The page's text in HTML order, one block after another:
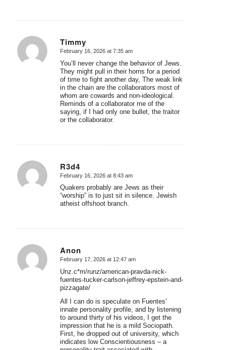
Timmy
says:
February 16, 2026 at 7:35 am
You’ll never change the behavior of Jews.
They might pull in their horns for a period
of time to fight another day, The weak link
in the chain are the collaborators most of
whom are cowards and non-ideological.
Reminds of a collaborator me of the
saying, if I had only one bullet, the traitor
or the collaborator.
R3d4
says:
February 16, 2026 at 8:43 am
Quakers probably are Jews as their
“worship” is to just sit in silence. Jewish
atheist offshoot branch.
Anon
says:
February 17, 2026 at 12:47 am
Unz.c*m/runz/american-pravda-nick-
fuentes-tucker-carlson-jeffrey-epstein-and-
pizzagate/
All I can do is speculate on Fuentes’
innate personality profile, and by listening
to around thirty of his videos, I get the
impression that he is a mild Sociopath.
First, he dropped out of university, which
indicates low Conscientiousness – a